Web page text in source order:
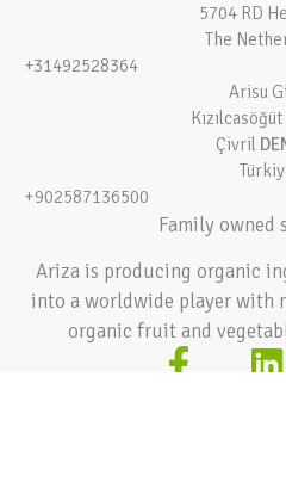
5704 RD
The
+31492528364
Arisu
Çivril
+902587136500
Family owned
Ariza is producing organic
into a worldwide player with
organic fruit and